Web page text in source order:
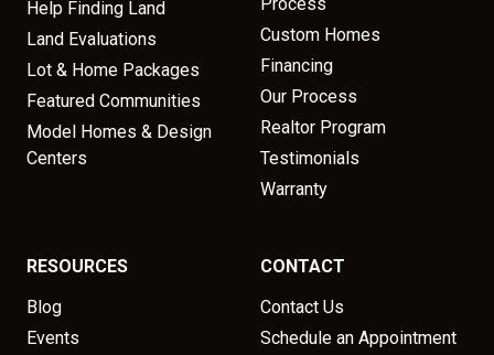
Help Finding Land
Land Evaluations
Lot & Home Packages
Featured Communities
Model Homes & Design
Centers
Custom Homes
Financing
Our Process
Realtor Program
Testimonials
Warranty
RESOURCES
Blog
Events
CONTACT
Contact Us
Schedule an Appointment